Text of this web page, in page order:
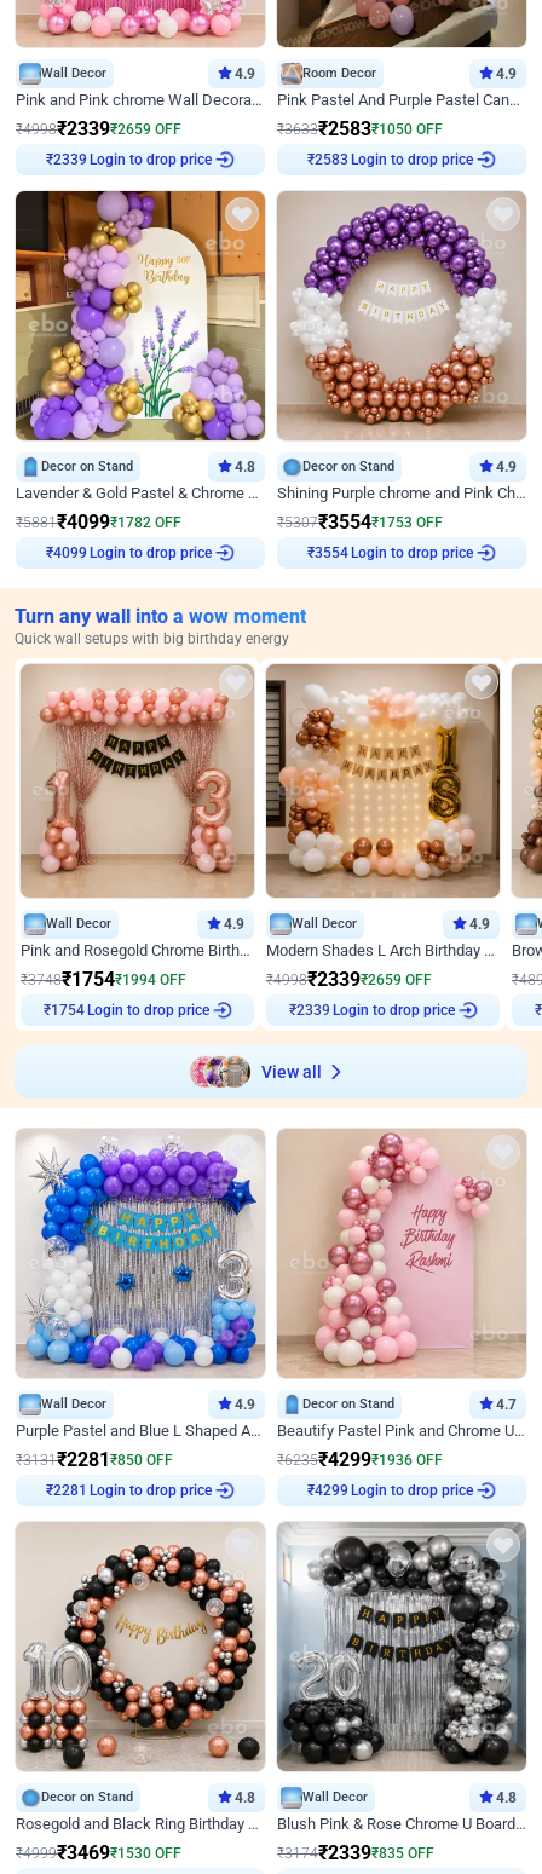
Wall Decor 4.9
Pink and Pink chrome Wall Decoration for Birthday
₹4998₹2339₹2659 OFF
₹2339 Login to drop price
Room Decor 4.9
Pink Pastel And Purple Pastel Canopy Birthday Decor
₹3633₹2583₹1050 OFF
₹2583 Login to drop price
Decor on Stand 4.8
Lavender & Gold Pastel & Chrome Floral U Board Milestone Birthday Decor
₹5881₹4099₹1782 OFF
₹4099 Login to drop price
Decor on Stand 4.9
Shining Purple chrome and Pink Chrome Ring Birthday Decor
₹5307₹3554₹1753 OFF
₹3554 Login to drop price
Turn any wall into a wow moment
Quick wall setups with big birthday energy
Wall Decor 4.9
Pink and Rosegold Chrome Birthday Decor
₹3748₹1754₹1994 OFF
₹1754 Login to drop price
Wall Decor 4.9
Modern Shades L Arch Birthday Decor with Lights
₹4998₹2339₹2659 OFF
₹2339 Login to drop price
₹
₹
View all
Wall Decor 4.9
Purple Pastel and Blue L Shaped Arch Decor
₹3131₹2281 ₹850 OFF
₹2281 Login to drop price
Decor on Stand 4.7
Beautify Pastel Pink and Chrome U Decor
₹6235₹4299₹1936 OFF
₹4299 Login to drop price
Decor on Stand 4.8
Rosegold and Black Ring Birthday Decor
₹4999₹3469₹1530 OFF
Wall Decor 4.8
Blush Pink & Rose Chrome U Board Birthday Decor
₹3174₹2339₹835 OFF